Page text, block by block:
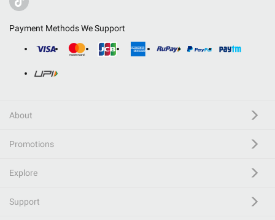
Payment Methods We Support
About
Promotions
Explore
Support